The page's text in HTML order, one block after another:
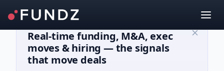
Real-time funding, M&A, exec
moves & hiring — the signals
that move deals